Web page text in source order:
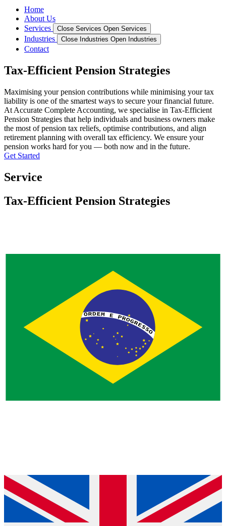
Home
About Us
Services
Close Services Open Services
Industries Close Industries Open Industries
Contact
Tax-Efficient Pension Strategies
Maximising your pension contributions while minimising your tax
liability is one of the smartest ways to secure your financial future.
At Accurate Complete Accounting, we specialise in Tax-Efficient
Pension Strategies that help individuals and business owners make
the most of pension tax reliefs, optimise contributions, and align
retirement planning with overall tax efficiency. We ensure your
pension works hard for you — both now and in the future.
Get Started
Service
Tax-Efficient Pension Strategies